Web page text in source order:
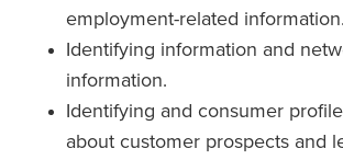
employment-related information.
Identifying information and
information.
Identifying and consumer
about customer prospects and